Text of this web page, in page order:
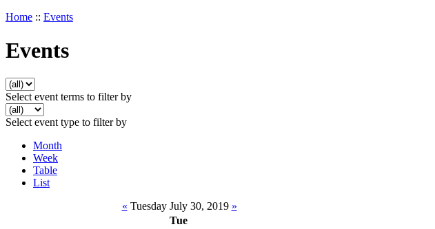
Home :: Events
Events
Select event terms to filter by
Select event type to filter by
Month
Week
Table
List
« Tuesday July 30, 2019 »
Tue